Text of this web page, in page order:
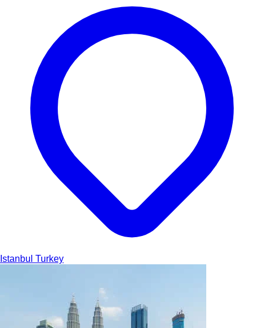
Istanbul Turkey